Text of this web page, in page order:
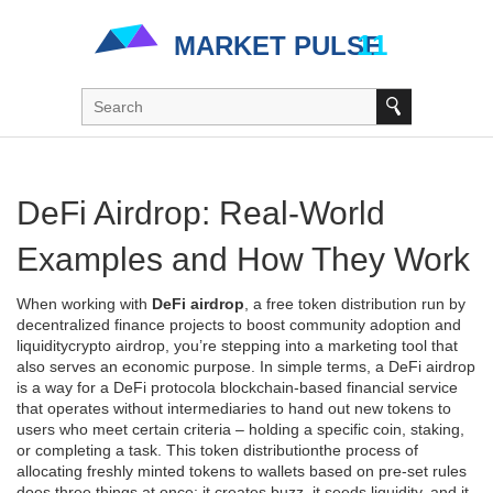
DeFi Airdrop: Real‑World
Examples and How They Work
When working with DeFi airdrop a free token distribution run by
decentralized finance projects to boost community adoption and
liquiditycrypto airdrop , you’re stepping into a marketing tool that
also serves an economic purpose. In simple terms, a DeFi airdrop
is a way for a DeFi protocola blockchain‑based financial service
that operates without intermediaries to hand out new tokens to
users who meet certain criteria – holding a specific coin, staking,
or completing a task. This token distributionthe process of
allocating freshly minted tokens to wallets based on pre‑set rules